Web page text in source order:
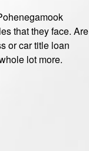
that they face. Are
or car title loan
lot more.